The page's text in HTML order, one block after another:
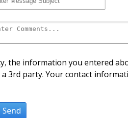
the information you entered
3rd party. Your contact
Send